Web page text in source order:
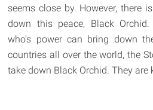
seems close by. However, there
down this peace, Black
who's power can bring down
countries all over the world, the
take down Black Orchid. They are